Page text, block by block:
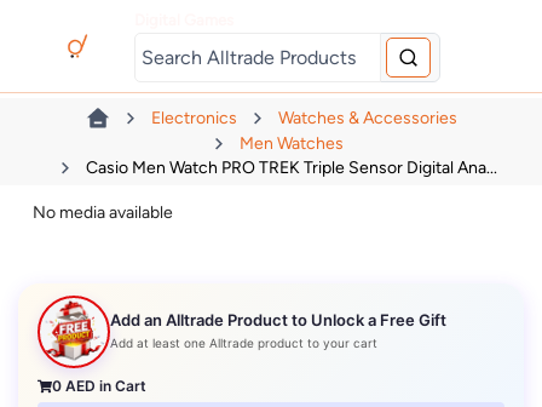
Electronics
Watches & Accessories
Men Watches
Casio Men Watch PRO TREK Triple Sensor Digital Ana...
No media available
Add an Alltrade Product to Unlock a Free Gift
Add at least one Alltrade product to your cart
0 AED in Cart